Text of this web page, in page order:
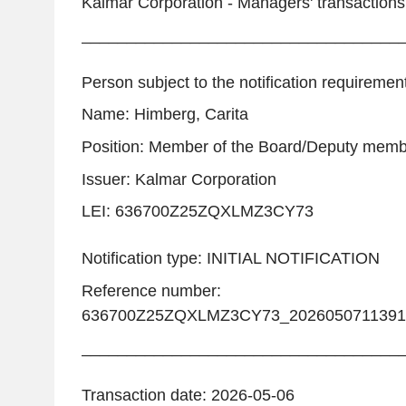
Person subject to the notification
Name: Himberg, Carita
Position: Member of the Board/Deputy
Issuer: Kalmar Corporation
LEI: 636700Z25ZQXLMZ3CY73
Notification type: INITIAL NOTIFICATION
Reference number:
Transaction date: 2026-05-06